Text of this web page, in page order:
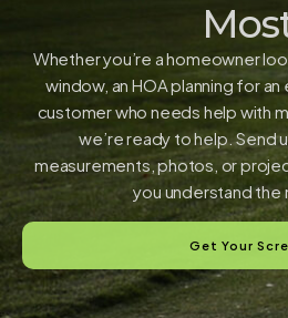
Whether you’re a homeowner
window, an HOA planning for
customer who needs help with
we’re ready to help. Send
measurements, photos, or
you understand the
Get Your